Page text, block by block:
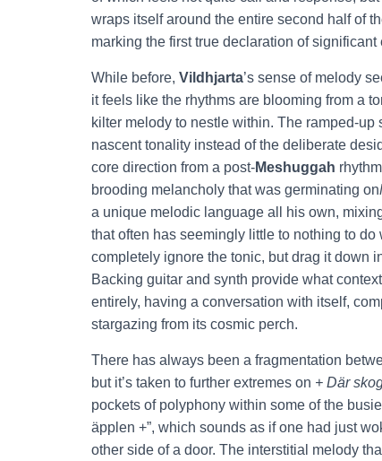
wraps itself around the entire second half of
marking the first true declaration of
While before, Vildhjarta’s sense of melody
it feels like the rhythms are blooming from a
kilter melody to nestle within. The ramped-
nascent tonality instead of the deliberate
core direction from a post-Meshuggah
brooding melancholy that was germinating on
a unique melodic language all his own,
that often has seemingly little to nothing to
completely ignore the tonic, but drag it down
Backing guitar and synth provide what
entirely, having a conversation with itself,
stargazing from its cosmic perch.
There has always been a fragmentation
but it’s taken to further extremes on + Där
pockets of polyphony within some of the
äpplen +”, which sounds as if one had just
other side of a door. The interstitial melody